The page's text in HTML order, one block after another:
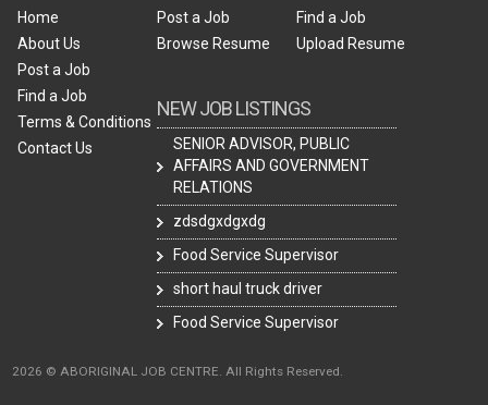
Home
About Us
Post a Job
Find a Job
Terms & Conditions
Contact Us
Post a Job
Browse Resume
NEW JOB LISTINGS
SENIOR ADVISOR, PUBLIC
AFFAIRS AND GOVERNMENT
RELATIONS
zdsdgxdgxdg
Food Service Supervisor
short haul truck driver
Food Service Supervisor
Find a Job
Upload Resume
2026 © ABORIGINAL JOB CENTRE. All Rights Reserved.